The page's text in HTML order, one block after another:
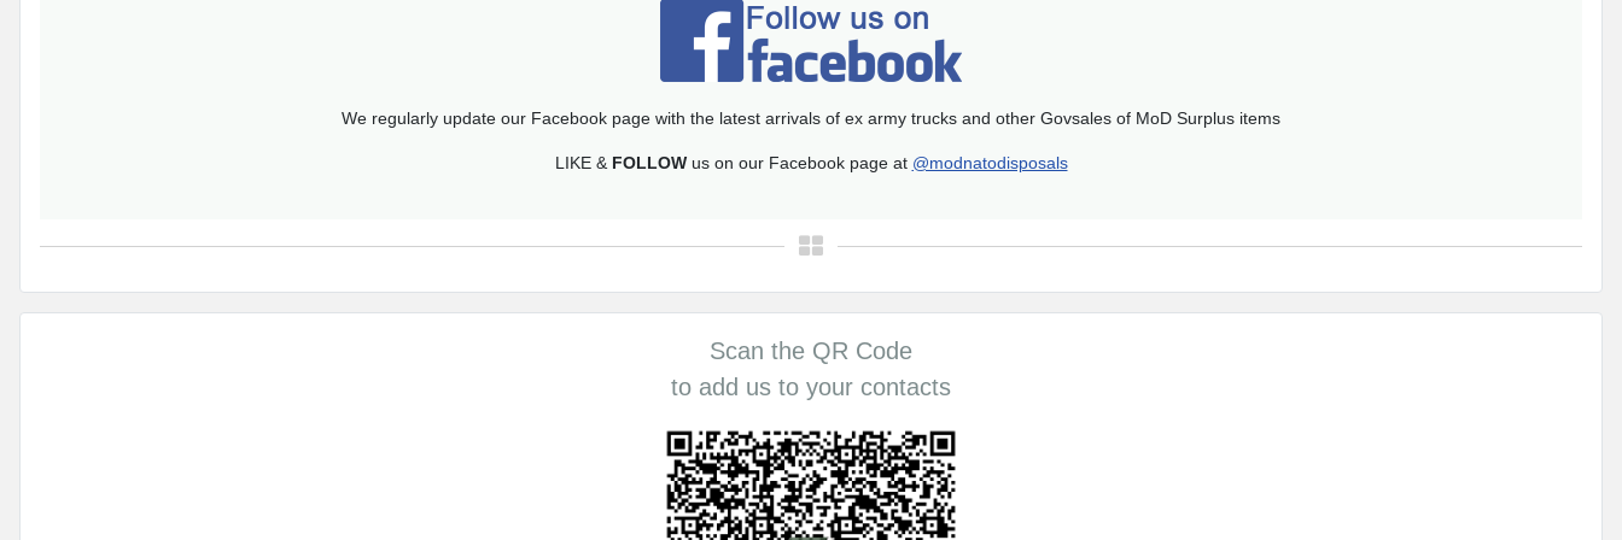
We regularly update our Facebook page with the latest arrivals of ex army trucks and other Govsales of MoD Surplus items
LIKE & FOLLOWus on our Facebook page at @modnatodisposals
Scan the QR Code
to add us to your contacts